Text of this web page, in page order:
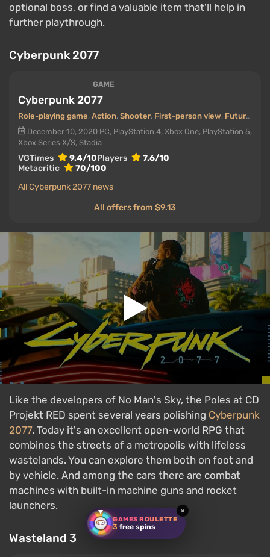
GAMES ROULETTE
3 free spins
×
optional boss, or find a valuable item that'll help in
further playthrough.
Cyberpunk 2077
GAME
Cyberpunk 2077
Role-playing game, Action, Shooter, First-person view, Futurism (Future)
December 10, 2020 PC, PlayStation 4, Xbox One, PlayStation 5,
Xbox Series X/S, Stadia
VGTimes 9.4/10Players
7.6/10
Metacritic
70/100
All Cyberpunk 2077 news
All offers from $9.13
Like the developers of No Man's Sky, the Poles at CD
Projekt RED spent several years polishing Cyberpunk
2077. Today it's an excellent open-world RPG that
combines the streets of a metropolis with lifeless
wastelands. You can explore them both on foot and
by vehicle. And among the cars there are combat
machines with built-in machine guns and rocket
launchers.
Wasteland 3